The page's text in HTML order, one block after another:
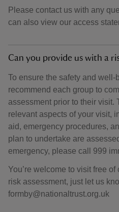
Please contact us with any
can also view our access
Can you provide us with a
To ensure the safety and
recommend each group to
assessment prior to their visit.
relevant aspects of your visit,
aid, emergency procedures,
plan to undertake are
emergency, please call 999
You’re welcome to visit free
risk assessment, just let us
formby@nationaltrust.org.uk